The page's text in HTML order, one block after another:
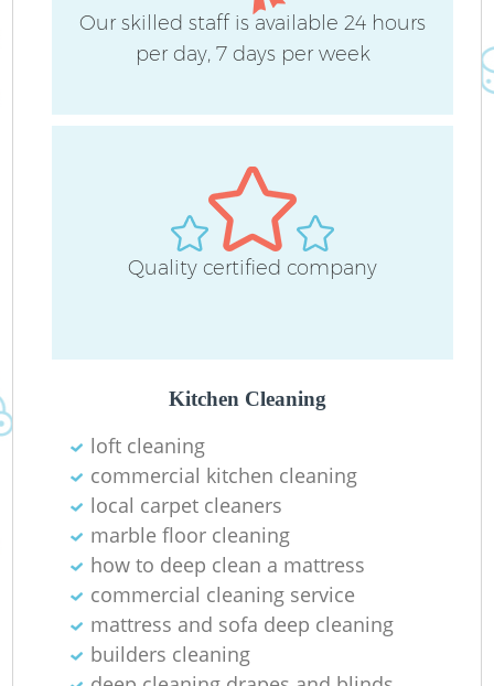
Our skilled staff is available 24 hours
per day, 7 days per week
Quality certified company
Kitchen Cleaning
loft cleaning
commercial kitchen cleaning
local carpet cleaners
marble floor cleaning
how to deep clean a mattress
commercial cleaning service
mattress and sofa deep cleaning
builders cleaning